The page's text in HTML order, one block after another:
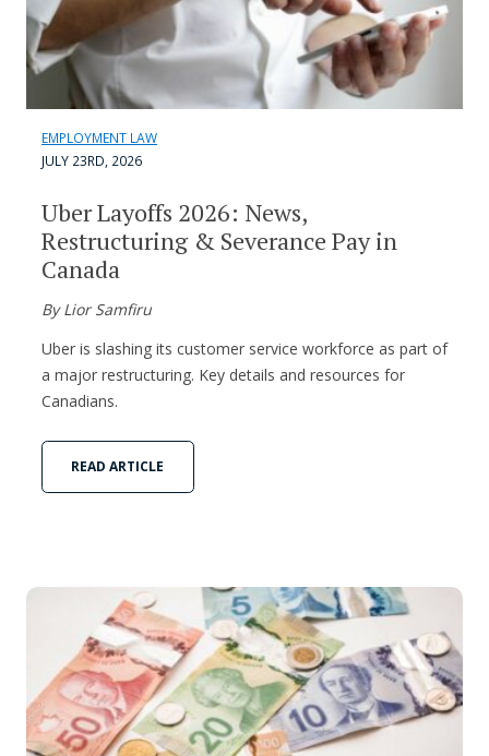
EMPLOYMENT LAW
JULY 23RD, 2026
Uber Layoffs 2026: News,
Restructuring & Severance Pay in
Canada
By Lior Samfiru
Uber is slashing its customer service workforce as part of
a major restructuring. Key details and resources for
Canadians.
READ ARTICLE